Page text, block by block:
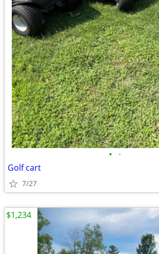
• •
Golf cart
7/27
$1,234